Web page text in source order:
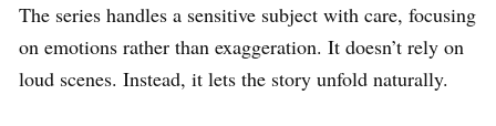
The series handles a sensitive subject with care, focusing
on emotions rather than exaggeration. It doesn’t rely on
loud scenes. Instead, it lets the story unfold naturally.